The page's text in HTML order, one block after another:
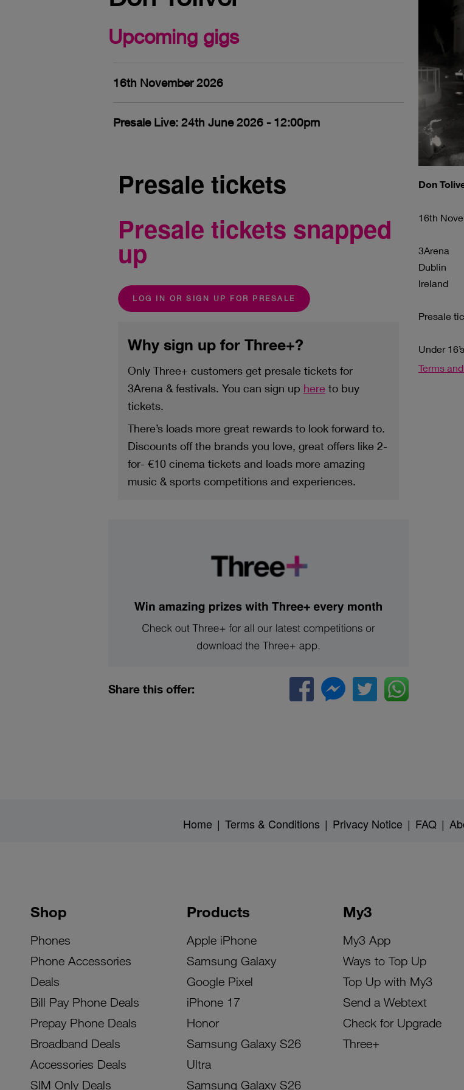
Upcoming gigs
16th November 2026
Presale Live: 24th June 2026 - 12:00pm
Presale tickets
Presale tickets snapped
up
LOG IN OR SIGN UP FOR PRESALE
Why sign up for Three+?
Only Three+ customers get presale tickets for
3Arena & festivals. You can sign up here to buy
tickets.
There’s loads more great rewards to look forward to.
Discounts off the brands you love, great offers like 2-
for- €10 cinema tickets and loads more amazing
music & sports competitions and experiences.
Share this offer:
Don
16th
3Arena
Dublin
Ireland
Presale
Under
Terms
Home | Terms & Conditions | Privacy Notice | FAQ |
Shop
Phones
Phone Accessories
Deals
Bill Pay Phone Deals
Prepay Phone Deals
Broadband Deals
Accessories Deals
SIM Only Deals
Products
Apple iPhone
Samsung Galaxy
Google Pixel
iPhone 17
Honor
Samsung Galaxy S26
Ultra
Samsung Galaxy S26
My3
My3 App
Ways to Top Up
Top Up with My3
Send a Webtext
Check for Upgrade
Three+